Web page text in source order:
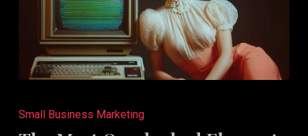
Most
Overlooked
Small Business Marketing